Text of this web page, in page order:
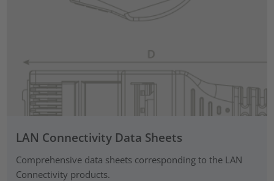
LAN Connectivity Data Sheets
Comprehensive data sheets corresponding to the LAN
Connectivity products.